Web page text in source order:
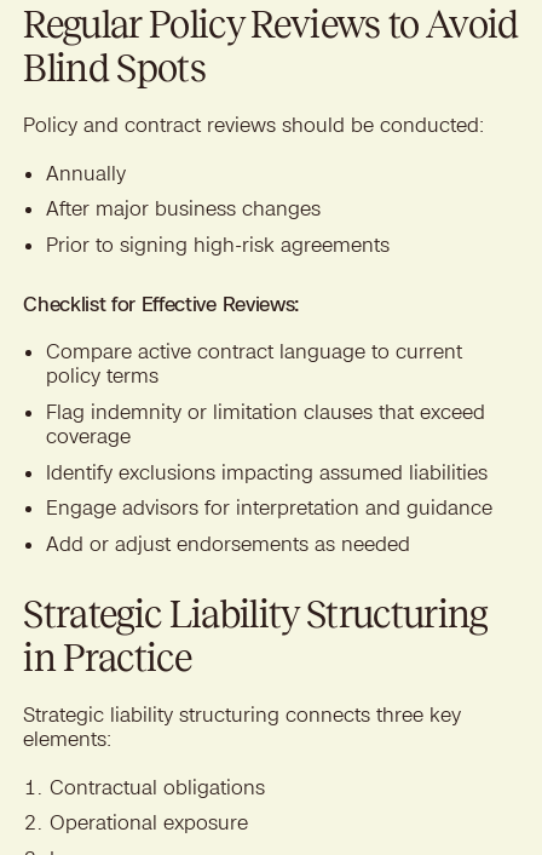
Regular Policy Reviews to Avoid
Blind Spots
Policy and contract reviews should be conducted:
Annually
After major business changes
Prior to signing high-risk agreements
Checklist for Effective Reviews:
Compare active contract language to current
policy terms
Flag indemnity or limitation clauses that exceed
coverage
Identify exclusions impacting assumed liabilities
Engage advisors for interpretation and guidance
Add or adjust endorsements as needed
Strategic Liability Structuring
in Practice
Strategic liability structuring connects three key
elements:
Contractual obligations
Operational exposure